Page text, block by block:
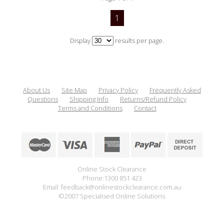
1
Display results per page.
About Us Site Map Privacy Policy
Frequently Asked
Questions
Shipping Info
Returns/Refund Policy
Terms and Conditions
Contact
Online Stock Clearance
Phone:1300 851 423
Email: feedback@onlinestockclearance.com.au
©2007 Specialised Online Solutions